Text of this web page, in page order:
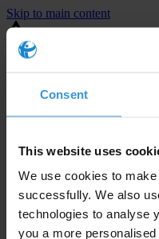
Consent
This website uses
We use cookies to
successfully. We also
technologies to analyse
you a more
Skip to main content
You are using an outdated
⚠️ Preview mode - once it's
Download
Download '2023